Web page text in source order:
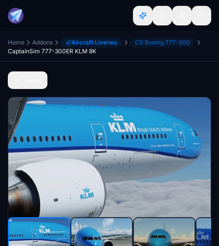
Home Addons Aircraft Liveries
CS Boeing 777-300
CaptainSim 777-300ER KLM 8K